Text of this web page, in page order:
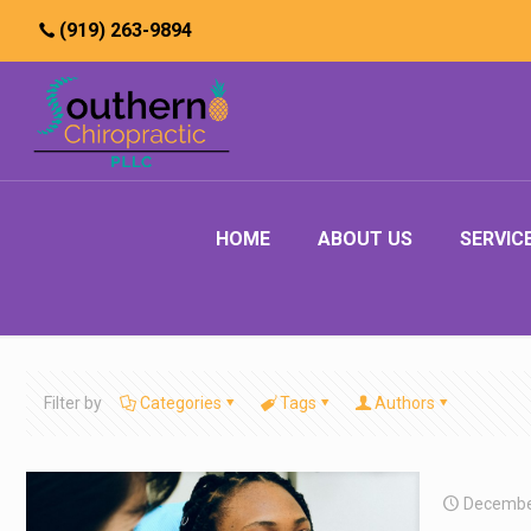
(919) 263-9894
HOME ABOUT US
Filter by Categories Tags Authors